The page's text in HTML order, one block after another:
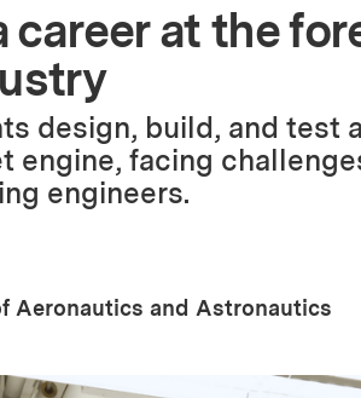
career at the
design, build, and test
engine, facing
engineers.
Aeronautics and Astronautics